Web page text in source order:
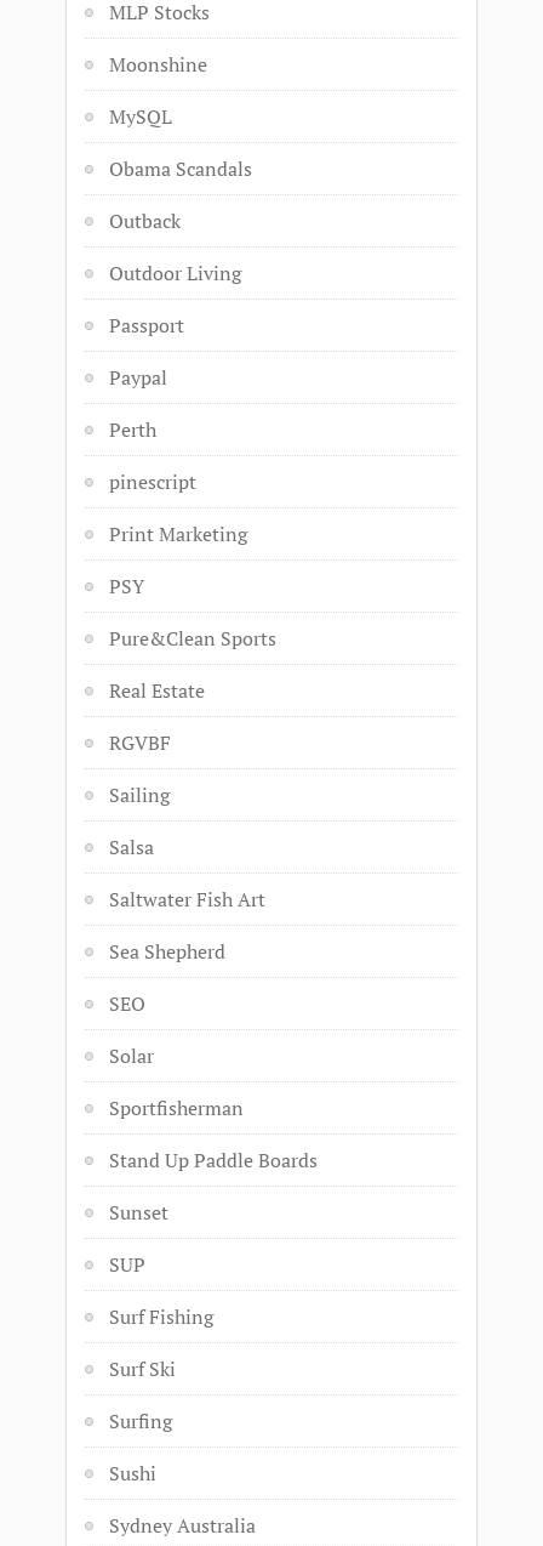
MLP Stocks
Moonshine
MySQL
Obama Scandals
Outback
Outdoor Living
Passport
Paypal
Perth
pinescript
Print Marketing
PSY
Pure&Clean Sports
Real Estate
RGVBF
Sailing
Salsa
Saltwater Fish Art
Sea Shepherd
SEO
Solar
Sportfisherman
Stand Up Paddle Boards
Sunset
SUP
Surf Fishing
Surf Ski
Surfing
Sushi
Sydney Australia